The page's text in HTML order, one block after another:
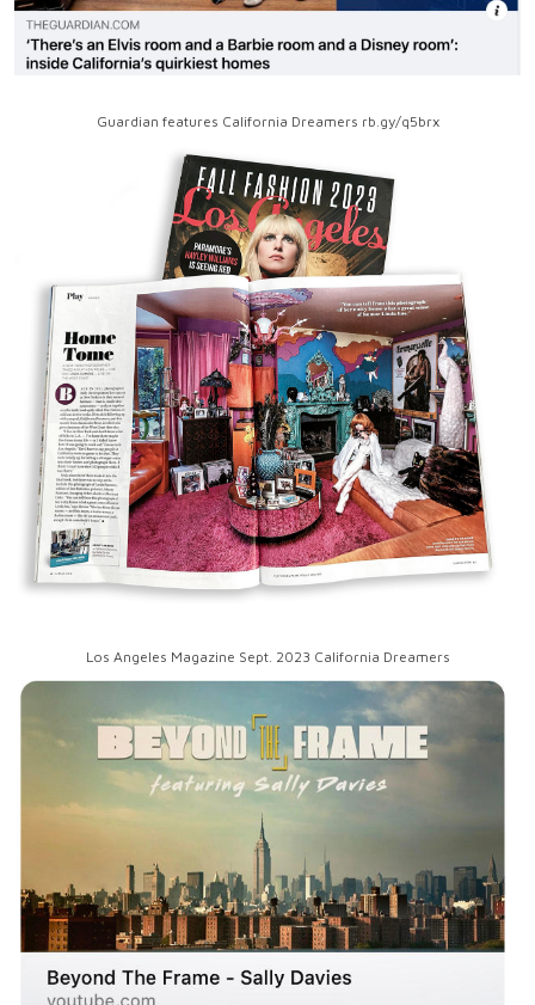
Guardian features California Dreamers rb.gy/q5brx
Los Angeles Magazine Sept. 2023 California Dreamers